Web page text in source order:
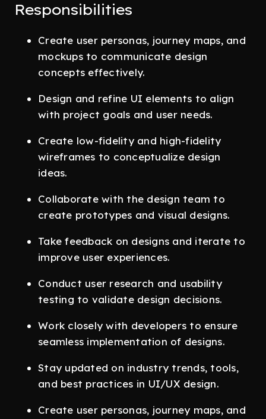
Responsibilities
Create user personas, journey maps, and
mockups to communicate design
concepts effectively.
Design and refine UI elements to align
with project goals and user needs.
Create low-fidelity and high-fidelity
wireframes to conceptualize design
ideas.
Collaborate with the design team to
create prototypes and visual designs.
Take feedback on designs and iterate to
improve user experiences.
Conduct user research and usability
testing to validate design decisions.
Work closely with developers to ensure
seamless implementation of designs.
Stay updated on industry trends, tools,
and best practices in UI/UX design.
Create user personas, journey maps, and